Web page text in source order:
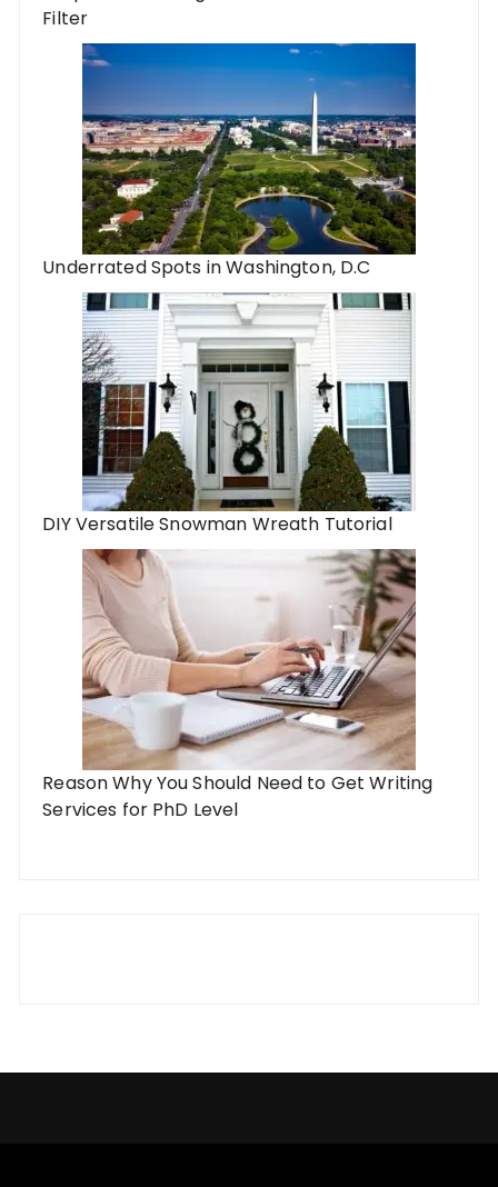
Filter
Underrated Spots in Washington, D.C
DIY Versatile Snowman Wreath Tutorial
Reason Why You Should Need to Get Writing
Services for PhD Level